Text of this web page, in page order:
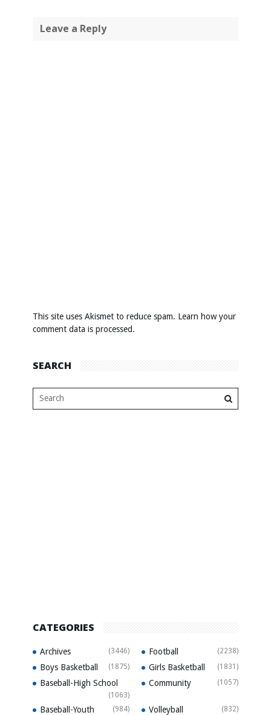
Leave a Reply
This site uses Akismet to reduce spam. Learn how your
comment data is processed.
SEARCH
CATEGORIES
Archives (3446) Football (2238)
Boys Basketball (1875) Girls Basketball (1831)
Baseball-High School
(1063)
Community (1057)
Baseball-Youth (984) Volleyball (832)